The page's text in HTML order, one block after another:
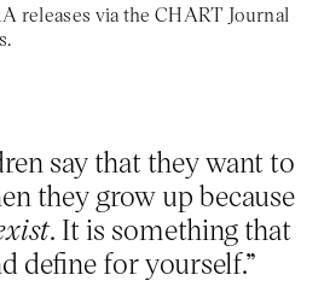
releases via the CHART Journal
say that they want to
they grow up because
. It is something that
define for yourself.”